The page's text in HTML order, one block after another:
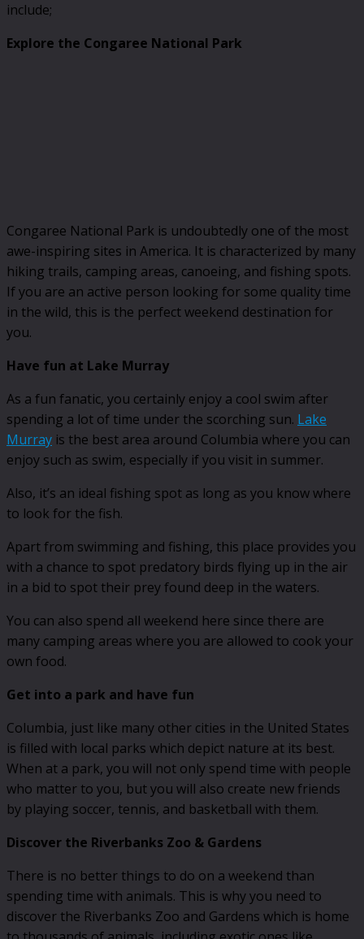
include;
Explore the Congaree National Park
Congaree National Park is undoubtedly one of the most
awe-inspiring sites in America. It is characterized by many
hiking trails, camping areas, canoeing, and fishing spots.
If you are an active person looking for some quality time
in the wild, this is the perfect weekend destination for
you.
Have fun at Lake Murray
As a fun fanatic, you certainly enjoy a cool swim after
spending a lot of time under the scorching sun. Lake
Murray is the best area around Columbia where you can
enjoy such as swim, especially if you visit in summer.
Also, it’s an ideal fishing spot as long as you know where
to look for the fish.
Apart from swimming and fishing, this place provides you
with a chance to spot predatory birds flying up in the air
in a bid to spot their prey found deep in the waters.
You can also spend all weekend here since there are
many camping areas where you are allowed to cook your
own food.
Get into a park and have fun
Columbia, just like many other cities in the United States
is filled with local parks which depict nature at its best.
When at a park, you will not only spend time with people
who matter to you, but you will also create new friends
by playing soccer, tennis, and basketball with them.
Discover the Riverbanks Zoo & Gardens
There is no better things to do on a weekend than
spending time with animals. This is why you need to
discover the Riverbanks Zoo and Gardens which is home